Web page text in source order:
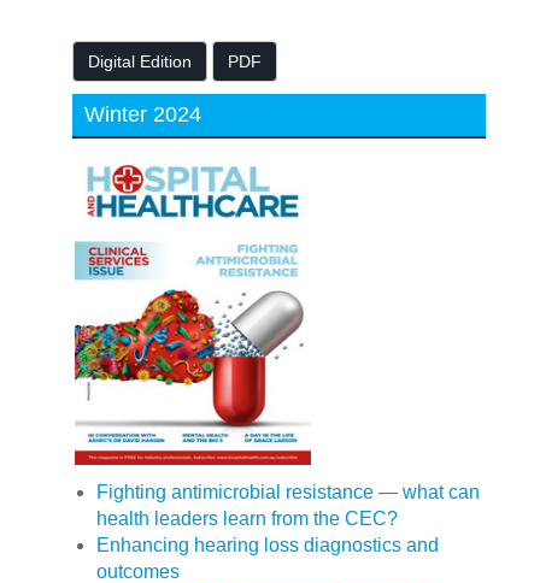
Digital Edition PDF
Winter 2024
Fighting antimicrobial resistance — what can
health leaders learn from the CEC?
Enhancing hearing loss diagnostics and
outcomes